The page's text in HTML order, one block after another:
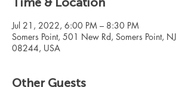
Jul 21, 2022, 6:00 PM – 8:30 PM
Somers Point, 501 New Rd, Somers Point, NJ
08244, USA
Other Guests